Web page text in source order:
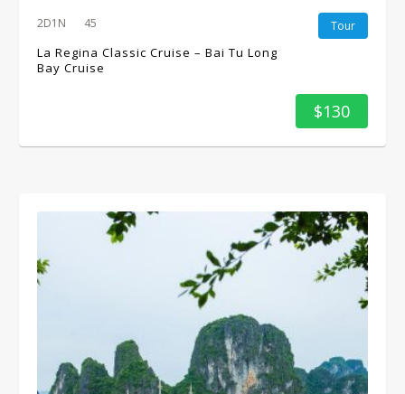
Tour
2D1N 45
La Regina Classic Cruise – Bai Tu Long
Bay Cruise
$130